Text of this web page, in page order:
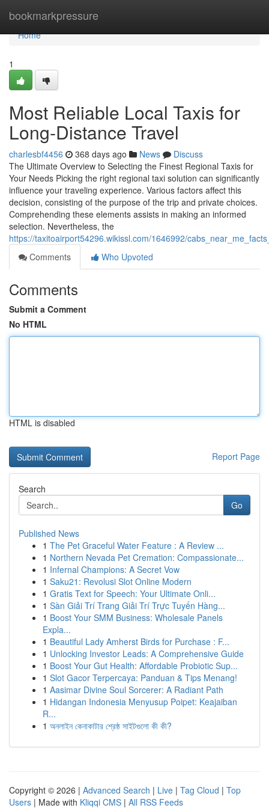
bookmarkpressure
Home
Home
1
Most Reliable Local Taxis for
Long-Distance Travel
charlesbf4456 368 days ago News
Discuss
The Ultimate Overview to Selecting the Finest Regional Taxis for
Your Needs Picking the right regional taxi solution can significantly
influence your traveling experience. Various factors affect this
decision, consisting of the purpose of the trip and private choices.
Comprehending these elements assists in making an informed
selection. Nevertheless, the
https://taxitoairport54296.wikissl.com/1646992/
Comments
Who Upvoted
Comments
Submit a Comment
No HTML
HTML is disabled
Report Page
Search
Go
Published News
1 The Pet Graceful Water Feature : A Review ...
1 Northern Nevada Pet Cremation: Compassionate...
1 Infernal Champions: A Secret Vow
1 Saku21: Revolusi Slot Online Modern
1 Gratis Text for Speech: Your Ultimate Onli...
1 Sàn Giải Trí Trang Giải Trí Trực Tuyến Hàng...
1 Boost Your SMM Business: Wholesale Panels
Expla...
1 Beautiful Lady Amherst Birds for Purchase : F...
1 Unlocking Investor Leads: A Comprehensive Guide
1 Boost Your Gut Health: Affordable Probiotic Sup...
1 Slot Gacor Terpercaya: Panduan & Tips Menang!
1 Aasimar Divine Soul Sorcerer: A Radiant Path
1 Hidangan Indonesia Menyusup Poipet: Keajaiban
R...
1 অনলাইন কেনাকাটার শ্রেষ্ঠ সাইটগুলো কী কী?
Copyright © 2026 | Advanced Search | Live | Tag Cloud | Top
Users | Made with Kliqqi CMS | All RSS Feeds